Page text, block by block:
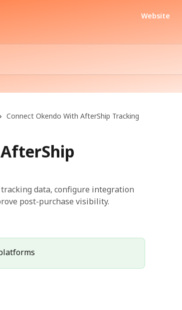
Website
Connect Okendo With AfterShip Tracking
data, configure integration
post-purchase visibility.